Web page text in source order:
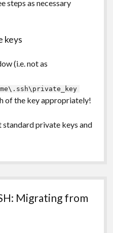
steps as necessary
keys
(i.e. not as
of the key appropriately!
private keys and
Migrating from